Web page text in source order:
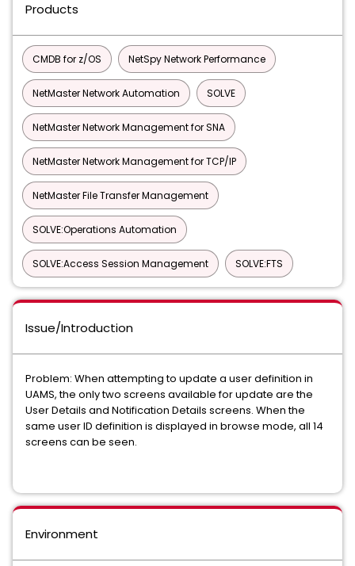
Products
CMDB for z/OS NetSpy Network Performance
NetMaster Network Automation SOLVE
NetMaster Network Management for SNA
NetMaster Network Management for TCP/IP
NetMaster File Transfer Management
SOLVE:Operations Automation
SOLVE:Access Session Management SOLVE:FTS
Issue/Introduction
Problem: When attempting to update a user definition in
UAMS, the only two screens available for update are the
User Details and Notification Details screens. When the
same user ID definition is displayed in browse mode, all 14
screens can be seen.
Environment